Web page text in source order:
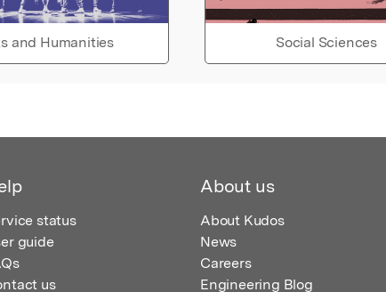
and Humanities Social Sciences
status
guide
us
About us
About Kudos
News
Careers
Engineering Blog